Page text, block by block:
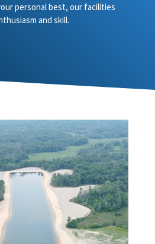
personal best, our facilities
and skill.